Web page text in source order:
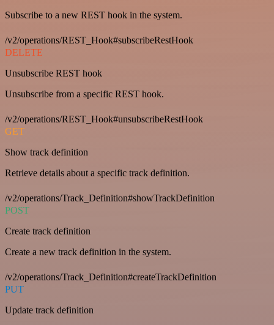
Subscribe to a new REST hook in the system.
/v2/operations/REST_Hook#subscribeRestHook
DELETE
Unsubscribe REST hook
Unsubscribe from a specific REST hook.
/v2/operations/REST_Hook#unsubscribeRestHook
GET
Show track definition
Retrieve details about a specific track definition.
/v2/operations/Track_Definition#showTrackDefinition
POST
Create track definition
Create a new track definition in the system.
/v2/operations/Track_Definition#createTrackDefinition
PUT
Update track definition